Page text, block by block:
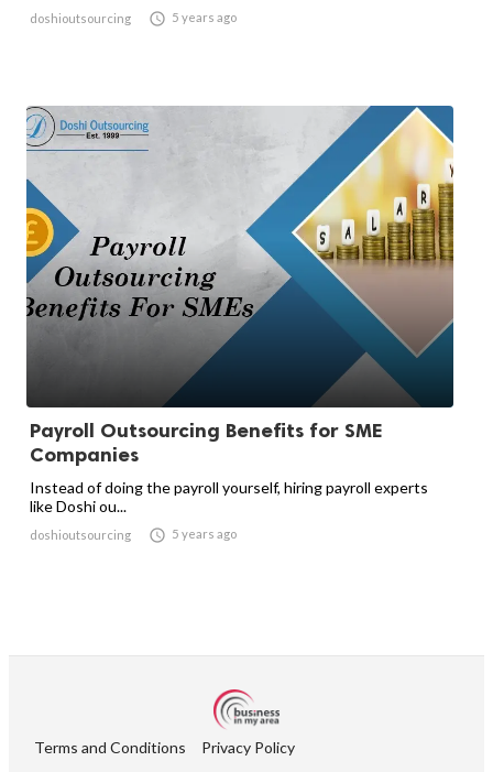
doshioutsourcing  5 years ago
Payroll Outsourcing Benefits for SME
Companies
Instead of doing the payroll yourself, hiring payroll experts
like Doshi ou...
doshioutsourcing  5 years ago
Terms and Conditions Privacy Policy